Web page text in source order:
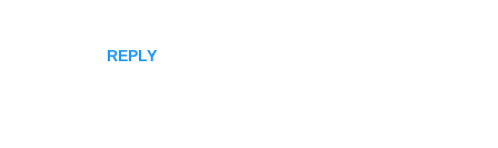
REPLY